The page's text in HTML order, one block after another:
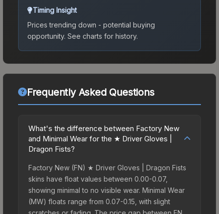
Timing Insight
Prices trending down - potential buying
opportunity. See charts for history.
Frequently Asked Questions
What's the difference between Factory New
and Minimal Wear for the ★ Driver Gloves |
Dragon Fists?
Factory New (FN) ★ Driver Gloves | Dragon Fists
skins have float values between 0.00-0.07,
showing minimal to no visible wear. Minimal Wear
(MW) floats range from 0.07-0.15, with slight